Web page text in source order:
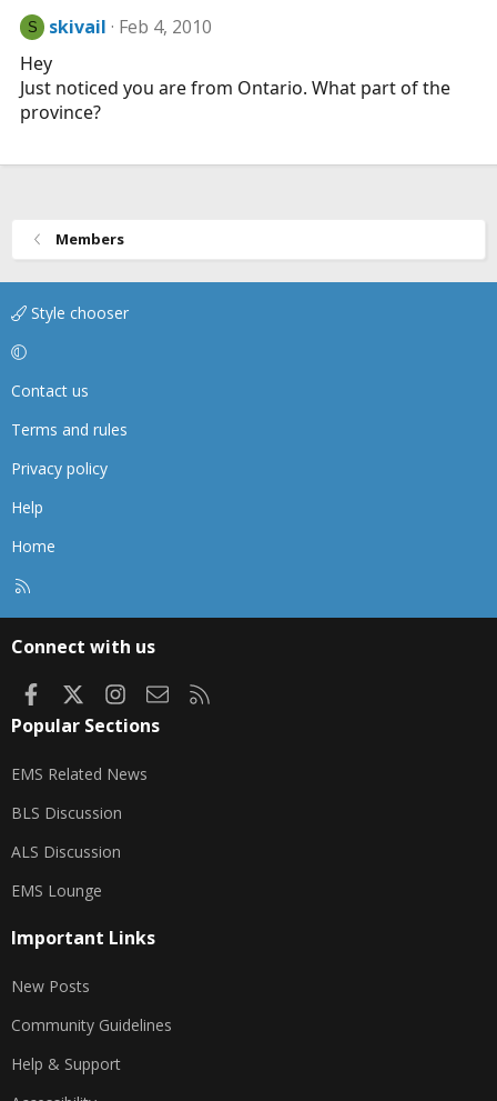
S skivail Feb 4, 2010
Hey
Just noticed you are from Ontario. What part of the
province?
Members
Style chooser
Contact us
Terms and rules
Privacy policy
Help
Home
Connect with us
FacebookInstagram
Contact us
Popular Sections
EMS Related News
BLS Discussion
ALS Discussion
EMS Lounge
Important Links
New Posts
Community Guidelines
Help & Support